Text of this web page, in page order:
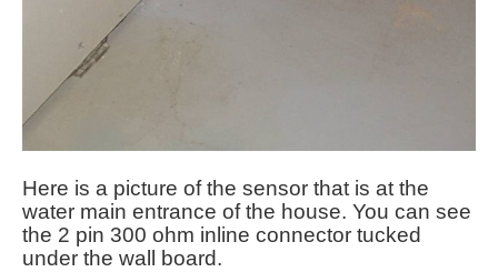
Here is a picture of the sensor that is at the
water main entrance of the house. You can see
the 2 pin 300 ohm inline connector tucked
under the wall board.